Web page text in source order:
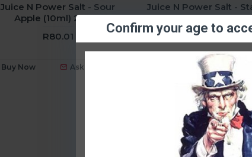
Confirm your age to
Juice N Power Salt - Sour
Apple (10ml) 20mg
R80.01
Buy Now Ask Question
Juice N Power Salt -
Kiwi (10ml) 20mg
R80.01
Ask
You